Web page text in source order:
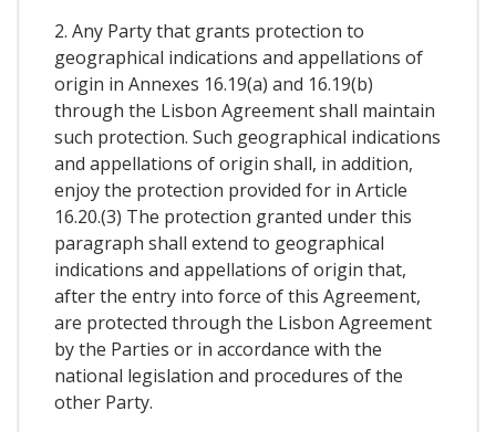
2. Any Party that grants protection to
geographical indications and appellations of
origin in Annexes 16.19(a) and 16.19(b)
through the Lisbon Agreement shall maintain
such protection. Such geographical indications
and appellations of origin shall, in addition,
enjoy the protection provided for in Article
16.20.(3) The protection granted under this
paragraph shall extend to geographical
indications and appellations of origin that,
after the entry into force of this Agreement,
are protected through the Lisbon Agreement
by the Parties or in accordance with the
national legislation and procedures of the
other Party.